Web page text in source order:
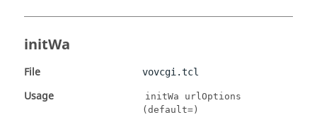
initWa
File vovcgi.tcl
Usage
initWa urlOptions
(default=)